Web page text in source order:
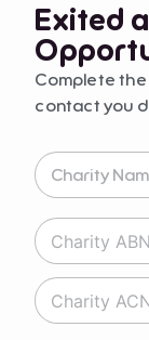
Exited
Complete
contact you
C
h
r
i
t
y
N
a
C
h
r
i
C
h